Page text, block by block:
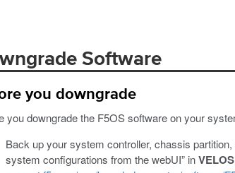
Software
you downgrade
you downgrade the F5OS software on your
Back up your system controller, chassis
system configurations from the webUI” in